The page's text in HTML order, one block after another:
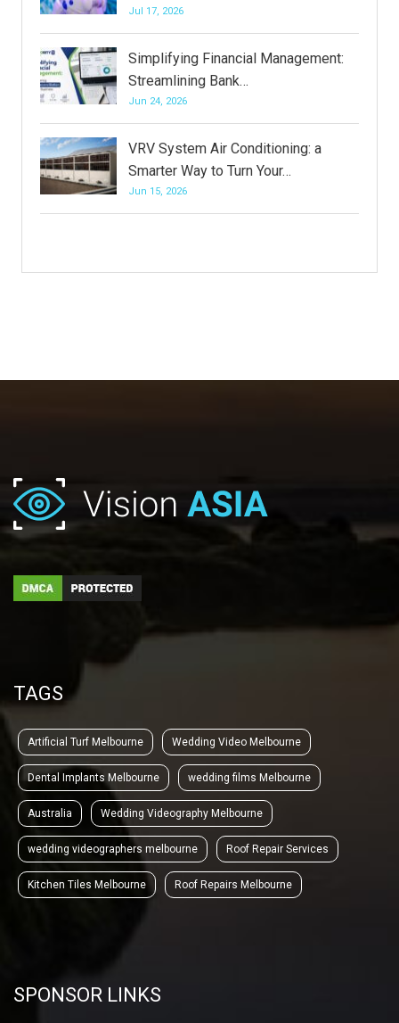
Jul 17, 2026
Simplifying Financial Management:
Streamlining Bank…
Jun 24, 2026
VRV System Air Conditioning: a
Smarter Way to Turn Your…
Jun 15, 2026
TAGS
Artificial Turf Melbourne Wedding Video Melbourne
Dental Implants Melbourne wedding films Melbourne
Australia Wedding Videography Melbourne
wedding videographers melbourne Roof Repair Services
Kitchen Tiles Melbourne Roof Repairs Melbourne
SPONSOR LINKS